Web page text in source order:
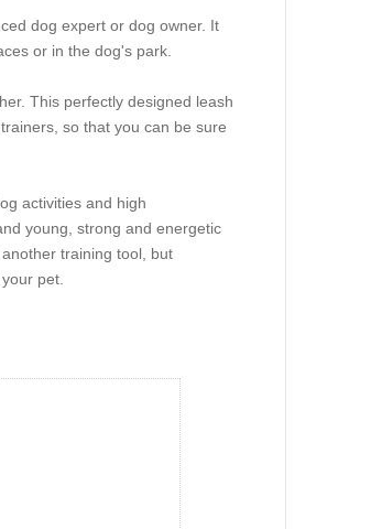
dog expert or dog owner. It
or in the dog's park.
This perfectly designed leash
so that you can be sure
activities and high
young, strong and energetic
training tool, but
pet.